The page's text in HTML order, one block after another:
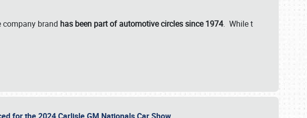
brand has been part of automotive circles since 1974. While t